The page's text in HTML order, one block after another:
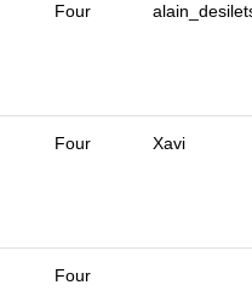
Four
Four Xavi
Four